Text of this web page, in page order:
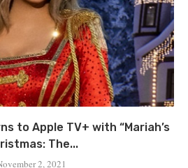
to Apple TV+ with “Mariah’s
The...
2, 2021